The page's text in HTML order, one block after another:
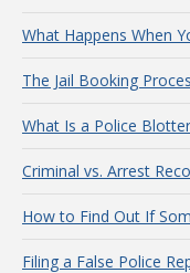
What Happens When
The Jail Booking
What Is a Police Blotter
Criminal vs. Arrest
How to Find Out If
Filing a False Police